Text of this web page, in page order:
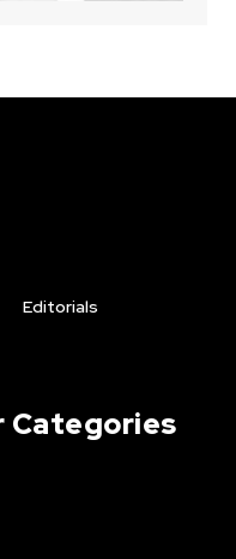
Editorials
Categories